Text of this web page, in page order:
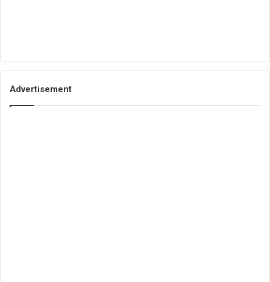
Advertisement